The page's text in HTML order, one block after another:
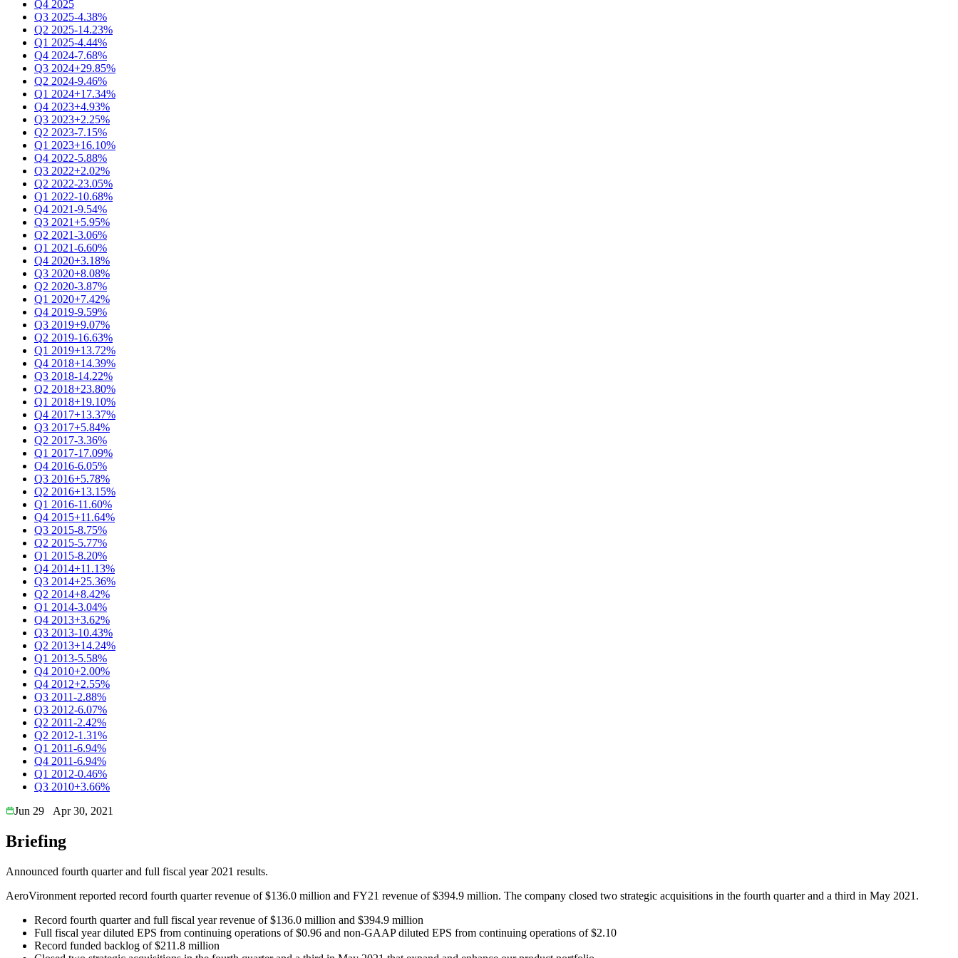
Q4 2025
Q3 2025-4.38%
Q2 2025-14.23%
Q1 2025-4.44%
Q4 2024-7.68%
Q3 2024+29.85%
Q2 2024-9.46%
Q1 2024+17.34%
Q4 2023+4.93%
Q3 2023+2.25%
Q2 2023-7.15%
Q1 2023+16.10%
Q4 2022-5.88%
Q3 2022+2.02%
Q2 2022-23.05%
Q1 2022-10.68%
Q4 2021-9.54%
Q3 2021+5.95%
Q2 2021-3.06%
Q1 2021-6.60%
Q4 2020+3.18%
Q3 2020+8.08%
Q2 2020-3.87%
Q1 2020+7.42%
Q4 2019-9.59%
Q3 2019+9.07%
Q2 2019-16.63%
Q1 2019+13.72%
Q4 2018+14.39%
Q3 2018-14.22%
Q2 2018+23.80%
Q1 2018+19.10%
Q4 2017+13.37%
Q3 2017+5.84%
Q2 2017-3.36%
Q1 2017-17.09%
Q4 2016-6.05%
Q3 2016+5.78%
Q2 2016+13.15%
Q1 2016-11.60%
Q4 2015+11.64%
Q3 2015-8.75%
Q2 2015-5.77%
Q1 2015-8.20%
Q4 2014+11.13%
Q3 2014+25.36%
Q2 2014+8.42%
Q1 2014-3.04%
Q4 2013+3.62%
Q3 2013-10.43%
Q2 2013+14.24%
Q1 2013-5.58%
Q4 2010+2.00%
Q4 2012+2.55%
Q3 2011-2.88%
Q3 2012-6.07%
Q2 2011-2.42%
Q2 2012-1.31%
Q1 2011-6.94%
Q4 2011-6.94%
Q1 2012-0.46%
Q3 2010+3.66%
Jun 29
Apr 30, 2021
Briefing
Announced fourth quarter and full fiscal year 2021 results.
AeroVironment reported record fourth quarter revenue of $136.0 million and FY21 revenue of $394.9 million. The company closed two strategic acquisitions in the fourth quarter and a third in May 2021.
Record fourth quarter and full fiscal year revenue of $136.0 million and $394.9 million
Full fiscal year diluted EPS from continuing operations of $0.96 and non-GAAP diluted EPS from continuing operations of $2.10
Record funded backlog of $211.8 million